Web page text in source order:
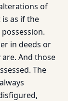
of
as if the
in deeds or
And those
The